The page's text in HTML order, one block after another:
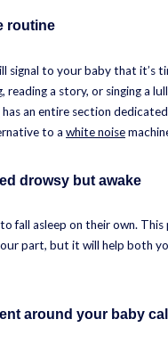
routine
signal to your baby that it’s
reading a story, or singing a
has an entire section
to a white noise
drowsy but awake
fall asleep on their own. This
part, but it will help both
around your baby